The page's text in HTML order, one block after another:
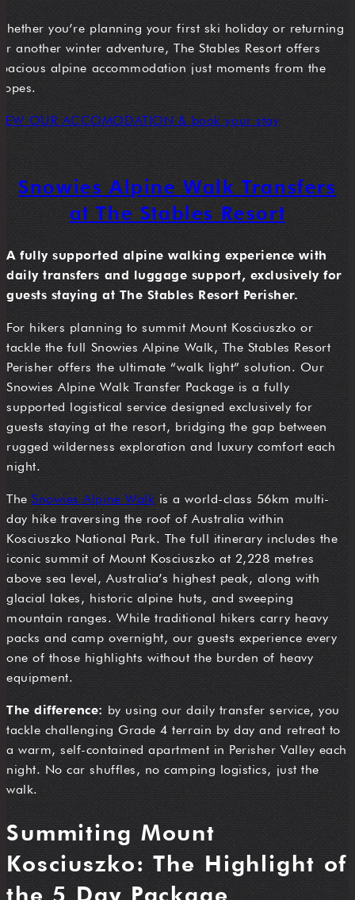
you’re planning your first ski holiday or returning
another winter adventure, The Stables Resort offers
alpine accommodation just moments from the
OUR ACCOMODATION & book your stay
Snowies Alpine Walk Transfers
at The Stables Resort
A fully supported alpine walking experience with
daily transfers and luggage support, exclusively for
guests staying at The Stables Resort Perisher.
For hikers planning to summit Mount Kosciuszko or
tackle the full Snowies Alpine Walk, The Stables Resort
Perisher offers the ultimate “walk light” solution. Our
Snowies Alpine Walk Transfer Package is a fully
supported logistical service designed exclusively for
guests staying at the resort, bridging the gap between
rugged wilderness exploration and luxury comfort each
night.
TheSnowies Alpine Walk is a world-class 56km multi-
day hike traversing the roof of Australia within
Kosciuszko National Park. The full itinerary includes the
iconic summit of Mount Kosciuszko at 2,228 metres
above sea level, Australia’s highest peak, along with
glacial lakes, historic alpine huts, and sweeping
mountain ranges. While traditional hikers carry heavy
packs and camp overnight, our guests experience every
one of those highlights without the burden of heavy
equipment.
The difference: by using our daily transfer service, you
tackle challenging Grade 4 terrain by day and retreat to
a warm, self-contained apartment in Perisher Valley each
night. No car shuffles, no camping logistics, just the
walk.
Summiting Mount
Kosciuszko: The Highlight of